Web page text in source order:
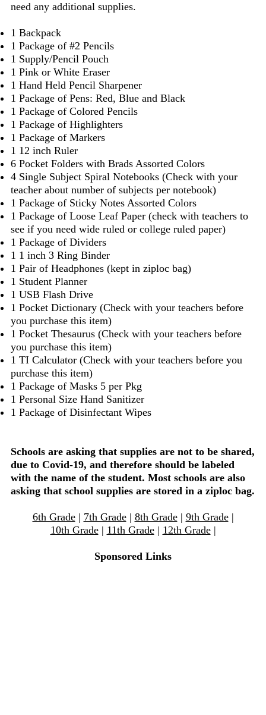
need any additional supplies.
1 Backpack
1 Package of #2 Pencils
1 Supply/Pencil Pouch
1 Pink or White Eraser
1 Hand Held Pencil Sharpener
1 Package of Pens: Red, Blue and Black
1 Package of Colored Pencils
1 Package of Highlighters
1 Package of Markers
1 12 inch Ruler
6 Pocket Folders with Brads Assorted Colors
4 Single Subject Spiral Notebooks (Check with your
teacher about number of subjects per notebook)
1 Package of Sticky Notes Assorted Colors
1 Package of Loose Leaf Paper (check with teachers to
see if you need wide ruled or college ruled paper)
1 Package of Dividers
1 1 inch 3 Ring Binder
1 Pair of Headphones (kept in ziploc bag)
1 Student Planner
1 USB Flash Drive
1 Pocket Dictionary (Check with your teachers before
you purchase this item)
1 Pocket Thesaurus (Check with your teachers before
you purchase this item)
1 TI Calculator (Check with your teachers before you
purchase this item)
1 Package of Masks 5 per Pkg
1 Personal Size Hand Sanitizer
1 Package of Disinfectant Wipes
Schools are asking that supplies are not to be shared,
due to Covid-19, and therefore should be labeled
with the name of the student. Most schools are also
asking that school supplies are stored in a ziploc bag.
6th Grade| 7th Grade| 8th Grade| 9th Grade|
10th Grade| 11th Grade| 12th Grade|
Sponsored Links